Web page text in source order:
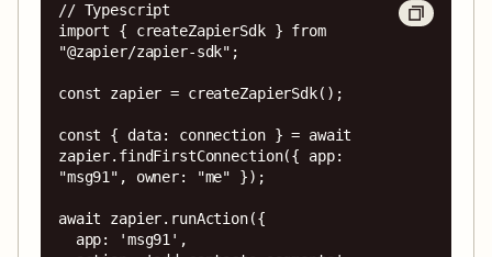
// Typescript
import { createZapierSdk } from
"@zapier/zapier-sdk";
const zapier = createZapierSdk();
const { data: connection } = await
zapier.findFirstConnection({ app:
"msg91", owner: "me" });
await zapier.runAction({